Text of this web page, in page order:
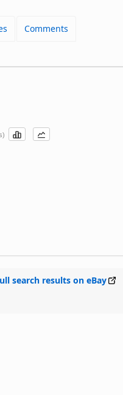
Comments
search results on eBay